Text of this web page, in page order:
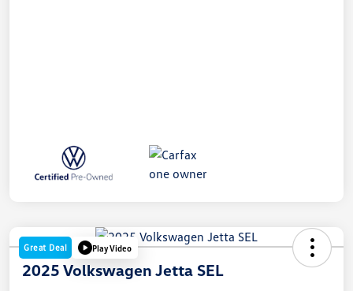
Great Deal Play Video
2025 Volkswagen Jetta SEL